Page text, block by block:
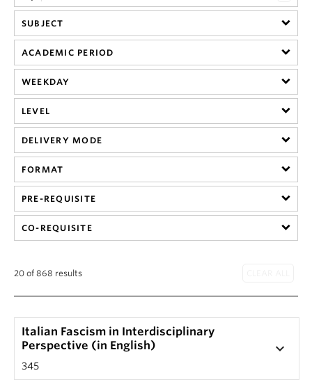
SUBJECT
ACADEMIC PERIOD
WEEKDAY
LEVEL
DELIVERY MODE
FORMAT
PRE-REQUISITE
CO-REQUISITE
20 of 868 results
Italian Fascism in Interdisciplinary
Perspective (in English)
345
keyboard_arrow_down